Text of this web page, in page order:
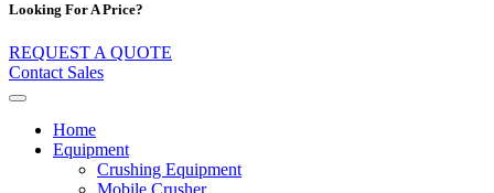
Looking For A Price?
REQUEST A QUOTE
Contact Sales
Home
Equipment
Crushing Equipment